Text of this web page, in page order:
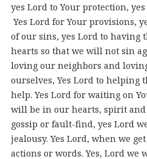
yes Lord to Your protection,
Yes Lord for Your provisions,
of our sins, yes Lord to having
hearts so that we will not sin
loving our neighbors and
ourselves, Yes Lord to helping
help. Yes Lord for waiting on
will be in our hearts, spirit
gossip or fault-find, yes Lord
jealousy. Yes Lord, when we
actions or words. Yes, Lord we